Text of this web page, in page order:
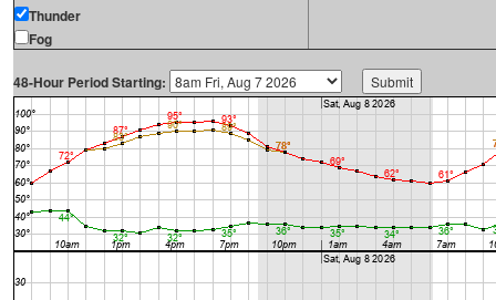
Thunder
Fog
48-Hour Period Starting: